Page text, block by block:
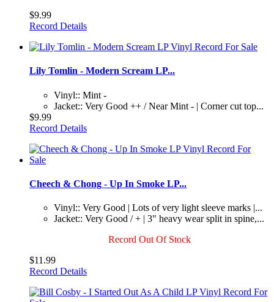
$9.99
Record Details
Lily Tomlin - Modern Scream LP...
Vinyl:: Mint -
Jacket:: Very Good ++ / Near Mint - | Corner cut top...
$9.99
Record Details
Cheech & Chong - Up In Smoke LP...
Vinyl:: Very Good | Lots of very light sleeve marks |...
Jacket:: Very Good / + | 3" heavy wear split in spine,...
Record Out Of Stock
$11.99
Record Details